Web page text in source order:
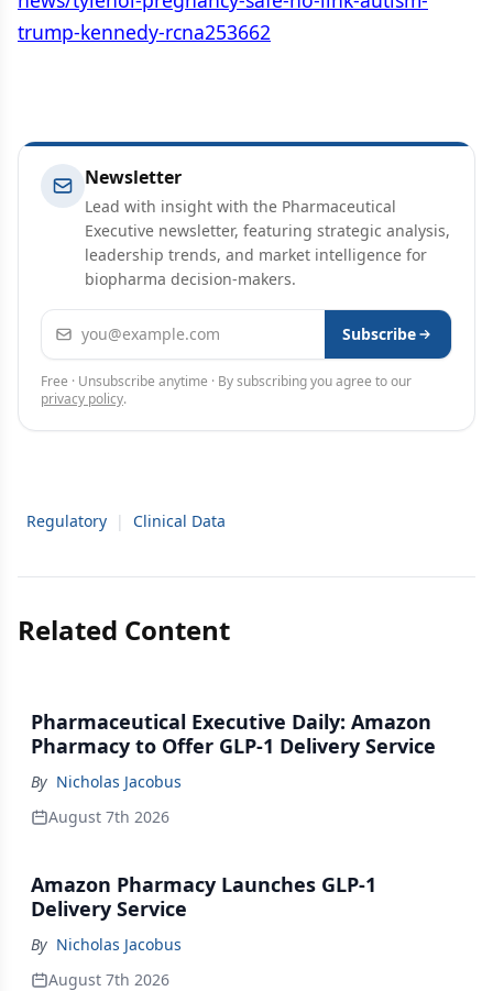
trump-kennedy-rcna253662
Newsletter
Lead with insight with the Pharmaceutical
Executive newsletter, featuring strategic analysis,
leadership trends, and market intelligence for
biopharma decision-makers.
Email address Subscribe
Free · Unsubscribe anytime · By subscribing you agree to our
privacy policy.
Regulatory | Clinical Data
Related Content
Pharmaceutical Executive Daily: Amazon
Pharmacy to Offer GLP-1 Delivery Service
By Nicholas Jacobus
August 7th 2026
Amazon Pharmacy Launches GLP-1
Delivery Service
By Nicholas Jacobus
August 7th 2026